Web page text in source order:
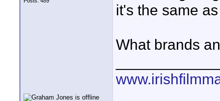
it's the same
What brands